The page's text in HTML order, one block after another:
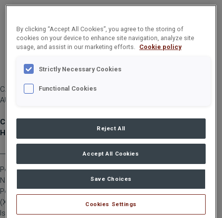
CARGOTEC CORPORATION, MANAGERS' TRANSACTIONS, 12
AUGUST 2024 AT 12:00 PM (EEST)
Cargotec Corporation, managers' transactions: Pohjolainen-
Hiltunen
____________________________________________
Person subject to the notification requirement
Name: Pohjolainen-Hiltunen, Tuija
Position: Member of the Board/Deputy member
(X) Legal Person
Issuer: Cargotec Corporation
By clicking “Accept All Cookies”, you agree to the storing of
cookies on your device to enhance site navigation, analyze site
usage, and assist in our marketing efforts.
Cookie policy
Strictly Necessary Cookies
Functional Cookies
Reject All
Accept All Cookies
Save Choices
Cookies Settings